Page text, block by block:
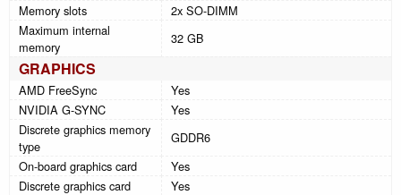
Memory slots
2x SO-DIMM
Maximum internal
memory
32 GB
GRAPHICS
AMD FreeSync
Yes
NVIDIA G-SYNC
Yes
Discrete graphics memory
type
GDDR6
On-board graphics card
Yes
Discrete graphics card
Yes